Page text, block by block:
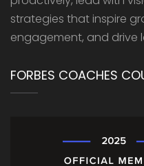
strategies that inspire
engagement, and drive
FORBES COACHES